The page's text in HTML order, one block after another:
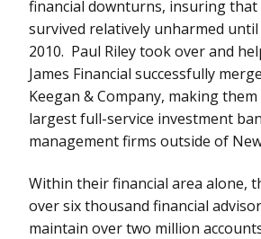
financial downturns, insuring that
survived relatively unharmed
2010. Paul Riley took over and
James Financial successfully
Keegan & Company, making
largest full-service investment
management firms outside of
Within their financial area alone,
over six thousand financial
maintain over two million